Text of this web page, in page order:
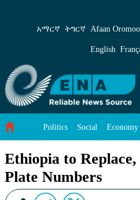
Ethiopia to Replace,
አማርኛ ትግርኛ Afaan Oromoo
English
Politics Social Economy
Ethiopia to
Plate Numbers